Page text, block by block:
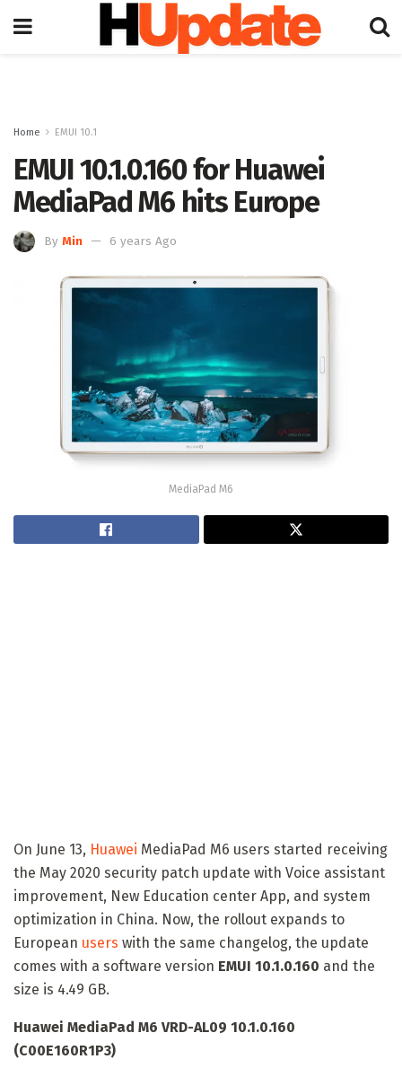
Home EMUI 10.1
EMUI 10.1.0.160 for Huawei
MediaPad M6 hits Europe
By Min 6 years Ago
MediaPad M6
On June 13, Huawei MediaPad M6 users started receiving
the May 2020 security patch update with Voice assistant
improvement, New Education center App, and system
optimization in China. Now, the rollout expands to
European users with the same changelog, the update
comes with a software version EMUI 10.1.0.160 and the
size is 4.49 GB.
Huawei MediaPad M6 VRD-AL09 10.1.0.160
(C00E160R1P3)